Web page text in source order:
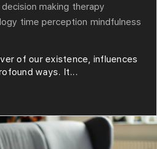
decision making therapy
time perception mindfulness
of our existence, influences
ways. It...